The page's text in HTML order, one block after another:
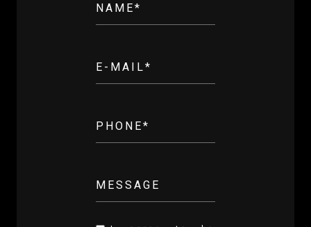
NAME*
E-MAIL*
PHONE*
MESSAGE